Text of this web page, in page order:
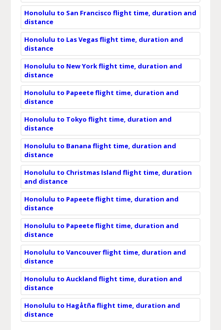
Honolulu to San Francisco flight time, duration and
distance
Honolulu to Las Vegas flight time, duration and
distance
Honolulu to New York flight time, duration and
distance
Honolulu to Papeete flight time, duration and
distance
Honolulu to Tokyo flight time, duration and
distance
Honolulu to Banana flight time, duration and
distance
Honolulu to Christmas Island flight time, duration
and distance
Honolulu to Papeete flight time, duration and
distance
Honolulu to Papeete flight time, duration and
distance
Honolulu to Vancouver flight time, duration and
distance
Honolulu to Auckland flight time, duration and
distance
Honolulu to Hagåtña flight time, duration and
distance